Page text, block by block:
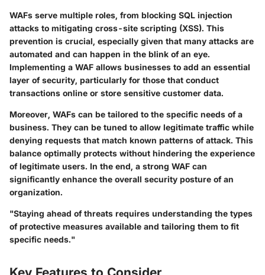
WAFs serve multiple roles, from blocking SQL injection
attacks to mitigating cross-site scripting (XSS). This
prevention is crucial, especially given that many attacks are
automated and can happen in the blink of an eye.
Implementing a WAF allows businesses to add an essential
layer of security, particularly for those that conduct
transactions online or store sensitive customer data.
Moreover, WAFs can be tailored to the specific needs of a
business. They can be tuned to allow legitimate traffic while
denying requests that match known patterns of attack. This
balance optimally protects without hindering the experience
of legitimate users. In the end, a strong WAF can
significantly enhance the overall security posture of an
organization.
"Staying ahead of threats requires understanding the types
of protective measures available and tailoring them to fit
specific needs."